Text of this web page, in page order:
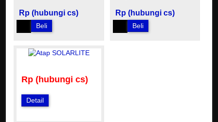
Rp (hubungi cs)
Beli
Rp (hubungi cs)
Beli
Rp (hubungi cs)
Detail